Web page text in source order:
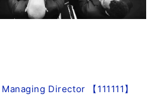
Director 【111111】